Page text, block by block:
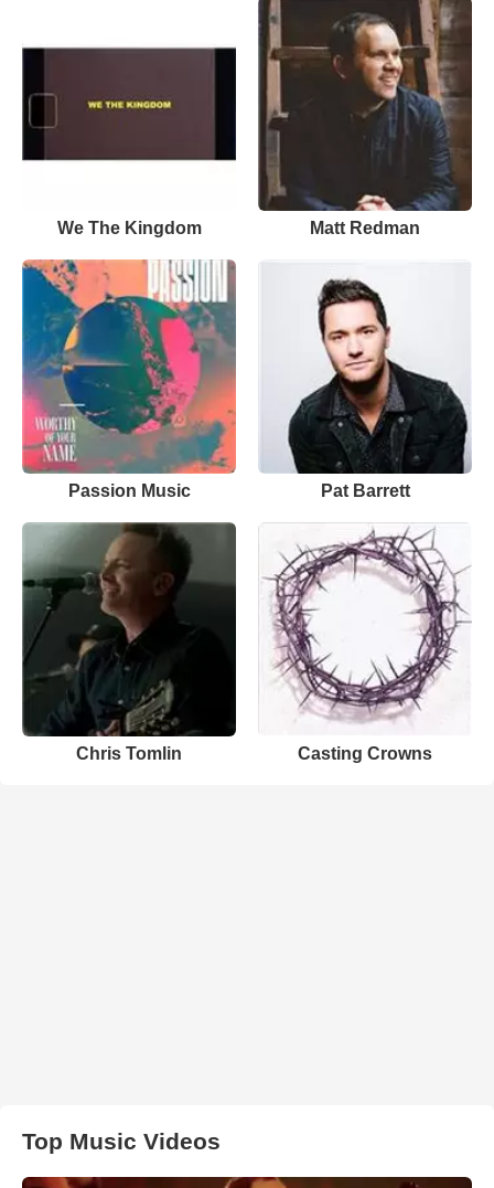
We The Kingdom Matt Redman
Passion Music Pat Barrett
Chris Tomlin Casting Crowns
Top Music Videos